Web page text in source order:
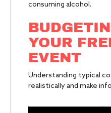
consuming alcohol.
YOUR
EVENT
Understanding typical
realistically and make